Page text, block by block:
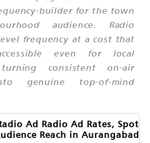
builder for the town
audience. Radio
frequency at a cost that
even for local
turning consistent on-air
genuine top-of-mind
Ad Radio Ad Rates, Spot
Reach in Aurangabad